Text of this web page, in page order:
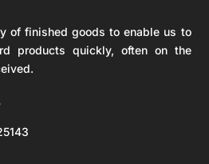
of finished goods to enable us to
products quickly, often on the